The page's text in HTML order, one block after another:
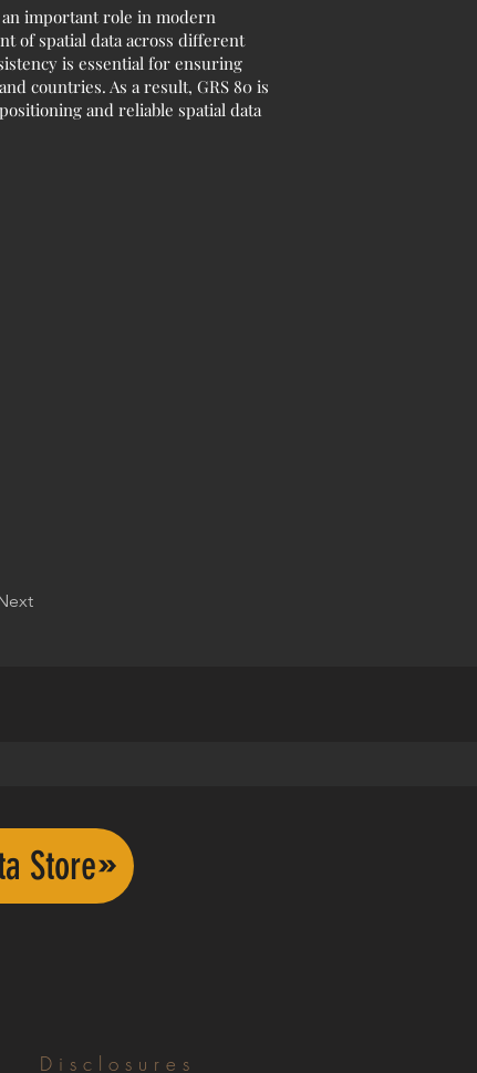
an important role in modern
of spatial data across different
is essential for ensuring
countries. As a result, GRS 80 is
and reliable spatial data
Store
Disclosures